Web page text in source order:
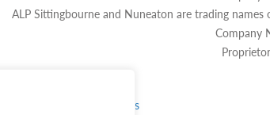
ALP Sittingbourne and Nuneaton are trading
Company
Web Services